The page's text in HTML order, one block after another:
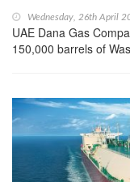
Wednesday, 26th April
UAE Dana Gas
150,000 barrels of